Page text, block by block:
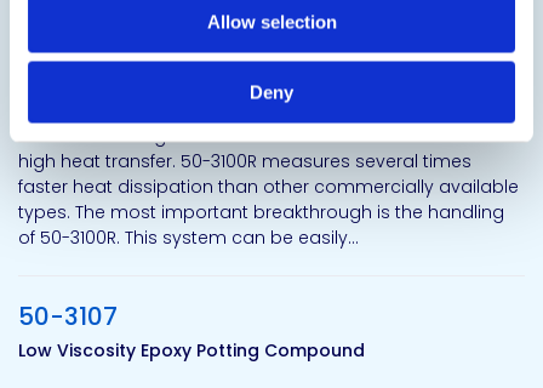
Allow selection
Deny
High Thermal Conductivity Heat Transfer Epoxy Resin
50-3100R is designed for the fastest and most continuous
high heat transfer. 50-3100R measures several times
faster heat dissipation than other commercially available
types. The most important breakthrough is the handling
of 50-3100R. This system can be easily...
50-3107
Low Viscosity Epoxy Potting Compound